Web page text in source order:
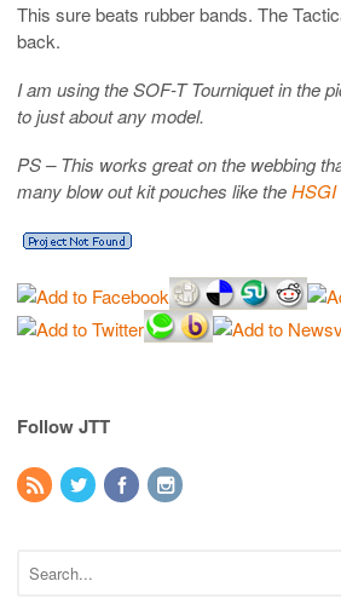
This sure beats rubber bands. The
back.
I am using the SOF-T Tourniquet in the
to just about any model.
PS – This works great on the webbing
many blow out kit pouches like theHSGI
Follow JTT